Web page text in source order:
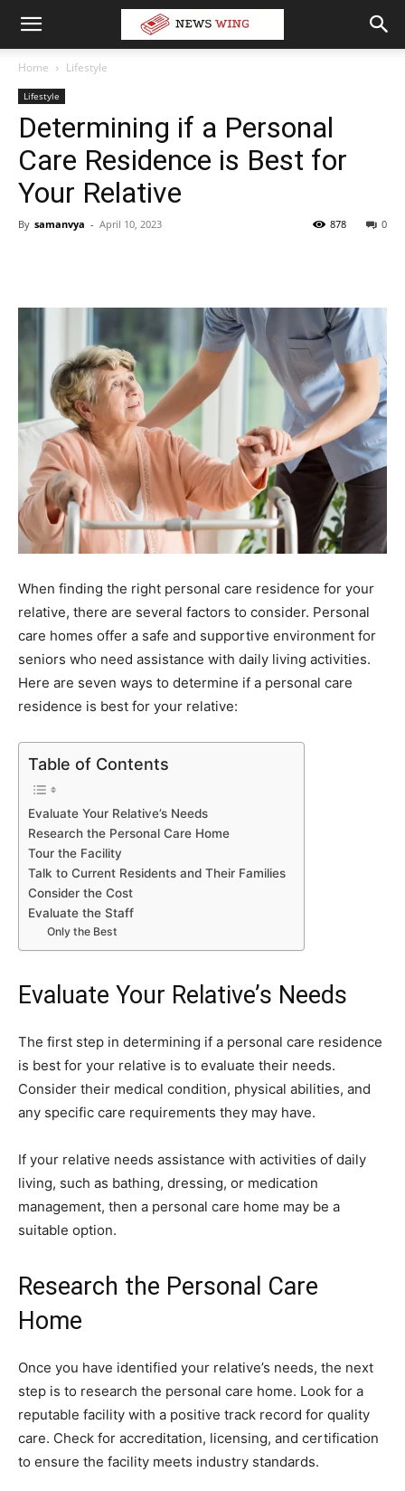
Home Lifestyle
Lifestyle
Determining if a Personal
Care Residence is Best for
Your Relative
By samanvya - April 10, 2023 0
878
When finding the right personal care residence for your
relative, there are several factors to consider. Personal
care homes offer a safe and supportive environment for
seniors who need assistance with daily living activities.
Here are seven ways to determine if a personal care
residence is best for your relative:
Table of Contents
Evaluate Your Relative’s Needs
Research the Personal Care Home
Tour the Facility
Talk to Current Residents and Their Families
Consider the Cost
Evaluate the Staff
Only the Best
Evaluate Your Relative’s Needs
The first step in determining if a personal care residence
is best for your relative is to evaluate their needs.
Consider their medical condition, physical abilities, and
any specific care requirements they may have.
If your relative needs assistance with activities of daily
living, such as bathing, dressing, or medication
management, then a personal care home may be a
suitable option.
Research the Personal Care
Home
Once you have identified your relative’s needs, the next
step is to research the personal care home. Look for a
reputable facility with a positive track record for quality
care. Check for accreditation, licensing, and certification
to ensure the facility meets industry standards.